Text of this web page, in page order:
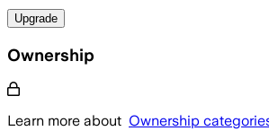
Upgrade
Ownership
Learn more about Ownership